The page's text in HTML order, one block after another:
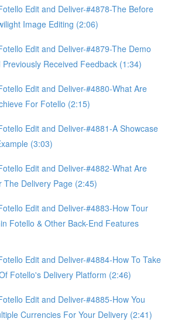
Edit and Deliver-#4878-The Before
Image Editing (2:06)
Edit and Deliver-#4879-The Demo
Previously Received Feedback (1:34)
Edit and Deliver-#4880-What Are
For Fotello (2:15)
Edit and Deliver-#4881-A Showcase
(3:03)
Edit and Deliver-#4882-What Are
The Delivery Page (2:45)
Edit and Deliver-#4883-How Tour
Fotello & Other Back-End Features
Edit and Deliver-#4884-How To Take
Fotello's Delivery Platform (2:46)
Edit and Deliver-#4885-How You
Currencies For Your Delivery (2:41)